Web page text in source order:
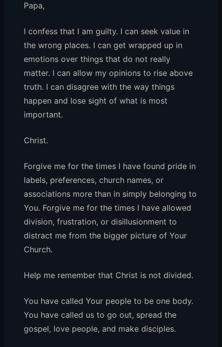
Papa,
I confess that I am guilty. I can seek value in
the wrong places. I can get wrapped up in
emotions over things that do not really
matter. I can allow my opinions to rise above
truth. I can disagree with the way things
happen and lose sight of what is most
important.
Christ.
Forgive me for the times I have found pride in
labels, preferences, church names, or
associations more than in simply belonging to
You. Forgive me for the times I have allowed
division, frustration, or disillusionment to
distract me from the bigger picture of Your
Church.
Help me remember that Christ is not divided.
You have called Your people to be one body.
You have called us to go out, spread the
gospel, love people, and make disciples.